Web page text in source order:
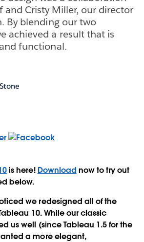
and Cristy Miller, our director
By blending our two
achieved a result that is
functional.
is here! Download now to try out
below.
we redesigned all of the
10. While our classic
us well (since Tableau 1.5 for the
a more elegant,